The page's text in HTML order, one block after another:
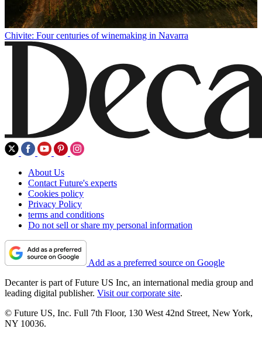
Chivite: Four centuries of winemaking in Navarra
About Us
Contact Future's experts
Cookies policy
Privacy Policy
terms and conditions
Do not sell or share my personal information
Add as a preferred source on Google
Decanter is part of Future US Inc, an international media group and
leading digital publisher. Visit our corporate site.
© Future US, Inc. Full 7th Floor, 130 West 42nd Street, New York,
NY 10036.